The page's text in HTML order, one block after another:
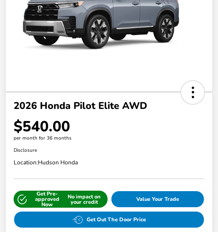
2026 Honda Pilot Elite AWD
$540.00
per month for 36 months
Disclosure
Location:Hudson Honda
Get Pre-
approved
Now
No impact on
your credit Value Your Trade
Get Out The Door Price